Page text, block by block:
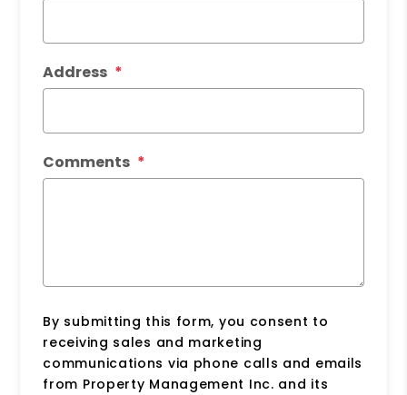
Address
Comments
By submitting this form, you consent to
receiving sales and marketing
communications via phone calls and emails
from Property Management Inc. and its